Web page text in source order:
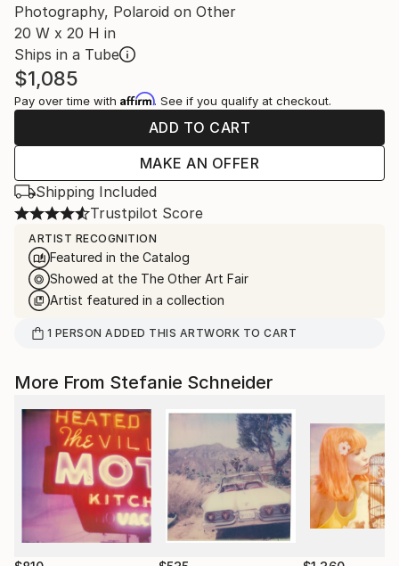
Photography, Polaroid on Other
20 W x 20 H in
Ships in a Tube
$1,085
Pay over time with Affirm. See if you qualify at checkout.
ADD TO CART
MAKE AN OFFER
Shipping Included
Trustpilot Score
ARTIST RECOGNITION
Featured in the Catalog
Showed at the The Other Art Fair
Artist featured in a collection
1 PERSON ADDED THIS ARTWORK TO CART
More From Stefanie Schneider